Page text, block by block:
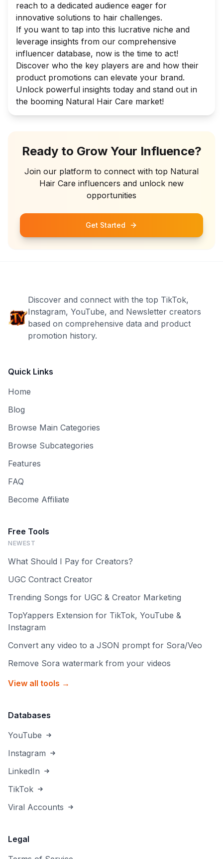
reach to a dedicated audience eager for
innovative solutions to hair challenges.
If you want to tap into this lucrative niche and
leverage insights from our comprehensive
influencer database, now is the time to act!
Discover who the key players are and how their
product promotions can elevate your brand.
Unlock powerful insights today and stand out in
the booming Natural Hair Care market!
Ready to Grow Your Influence?
Join our platform to connect with top Natural
Hair Care influencers and unlock new
opportunities
Get Started
Discover and connect with the top TikTok,
Instagram, YouTube, and Newsletter creators
based on comprehensive data and product
promotion history.
Quick Links
Home
Blog
Browse Main Categories
Browse Subcategories
Features
FAQ
Become Affiliate
Free Tools
NEWEST
What Should I Pay for Creators?
UGC Contract Creator
Trending Songs for UGC & Creator Marketing
TopYappers Extension for TikTok, YouTube &
Instagram
Convert any video to a JSON prompt for Sora/Veo
Remove Sora watermark from your videos
View all tools →
Databases
YouTube
Instagram
LinkedIn
TikTok
Viral Accounts
Legal